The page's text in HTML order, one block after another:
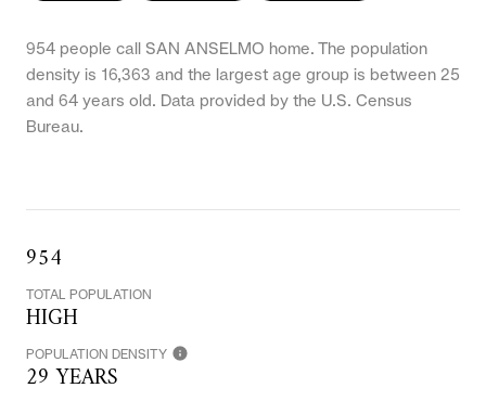
954 people call SAN ANSELMO home. The population
density is 16,363 and the largest age group is between 25
and 64 years old. Data provided by the U.S. Census
Bureau.
954
TOTAL POPULATION
HIGH
POPULATION DENSITY
29 YEARS